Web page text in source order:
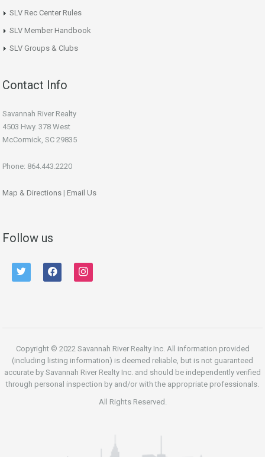
SLV Rec Center Rules
SLV Member Handbook
SLV Groups & Clubs
Contact Info
Savannah River Realty
4503 Hwy. 378 West
McCormick, SC 29835
Phone: 864.443.2220
Map & Directions | Email Us
Follow us
twitter facebook instagram
Copyright © 2022 Savannah River Realty Inc. All information provided
(including listing information) is deemed reliable, but is not guaranteed
accurate by Savannah River Realty Inc. and should be independently verified
through personal inspection by and/or with the appropriate professionals.
All Rights Reserved.